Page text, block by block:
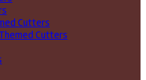
Cutters
Cutters